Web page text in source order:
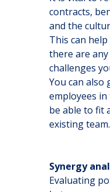
contracts,
and the
This can
there are
challenges
You can also
employees
be able to fit
existing team.
Synergy
Evaluating